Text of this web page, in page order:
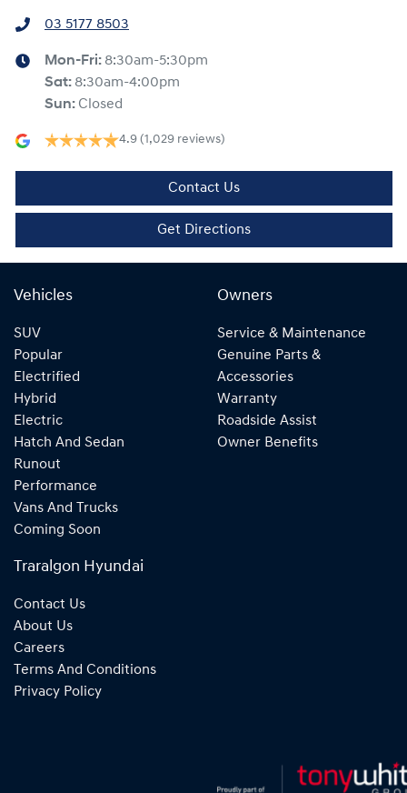
03 5177 8503
Mon-Fri: 8:30am-5:30pm
Sat: 8:30am-4:00pm
Sun: Closed
4.9 (1,029 reviews)
Contact Us
Get Directions
Vehicles
SUV
Popular
Electrified
Hybrid
Electric
Hatch And Sedan
Runout
Performance
Vans And Trucks
Coming Soon
Owners
Service & Maintenance
Genuine Parts &
Accessories
Warranty
Roadside Assist
Owner Benefits
Traralgon Hyundai
Contact Us
About Us
Careers
Terms And Conditions
Privacy Policy